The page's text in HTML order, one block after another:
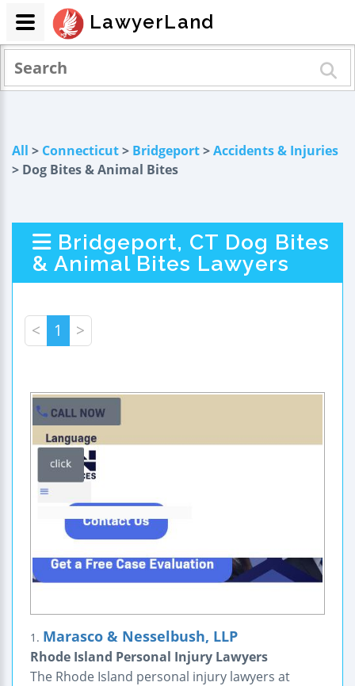
All > Connecticut> Bridgeport>Accidents & Injuries
> Dog Bites & Animal Bites
Bridgeport, CT Dog Bites
& Animal Bites Lawyers
< 1 >
1. Marasco & Nesselbush, LLP
Rhode Island Personal Injury Lawyers
The Rhode Island personal injury lawyers at
LawyerLand